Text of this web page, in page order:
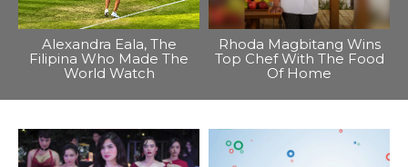
Alexandra Eala, The
Filipina Who Made The
World Watch
Rhoda Magbitang Wins
Top Chef With The Food
Of Home